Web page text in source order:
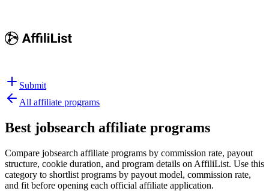
Submit
All affiliate programs
Best jobsearch affiliate programs
Compare jobsearch affiliate programs by commission rate, payout
structure, cookie duration, and program details on AffiliList. Use this
category to shortlist programs by payout model, commission rate,
and fit before opening each official affiliate application.